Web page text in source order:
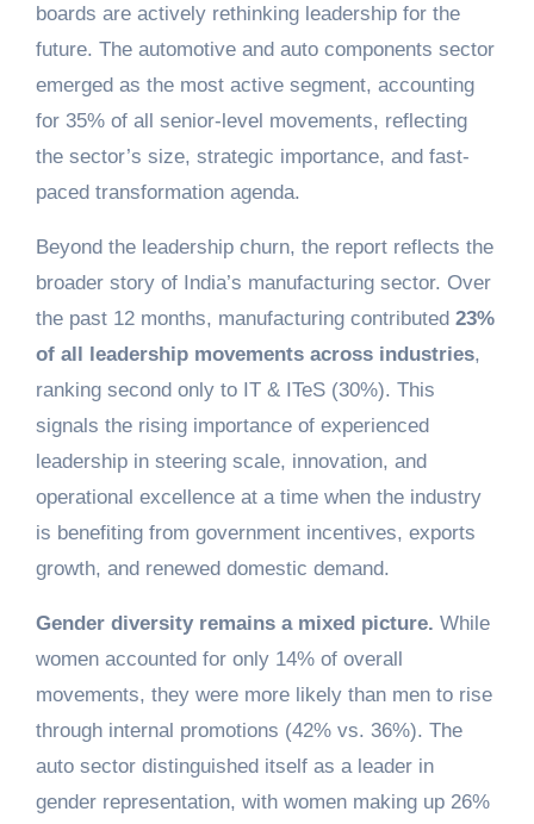
boards are actively rethinking leadership for the
future. The automotive and auto components sector
emerged as the most active segment, accounting
for 35% of all senior-level movements, reflecting
the sector’s size, strategic importance, and fast-
paced transformation agenda.
Beyond the leadership churn, the report reflects the
broader story of India’s manufacturing sector. Over
the past 12 months, manufacturing contributed 23%
of all leadership movements across industries,
ranking second only to IT & ITeS (30%). This
signals the rising importance of experienced
leadership in steering scale, innovation, and
operational excellence at a time when the industry
is benefiting from government incentives, exports
growth, and renewed domestic demand.
Gender diversity remains a mixed picture. While
women accounted for only 14% of overall
movements, they were more likely than men to rise
through internal promotions (42% vs. 36%). The
auto sector distinguished itself as a leader in
gender representation, with women making up 26%